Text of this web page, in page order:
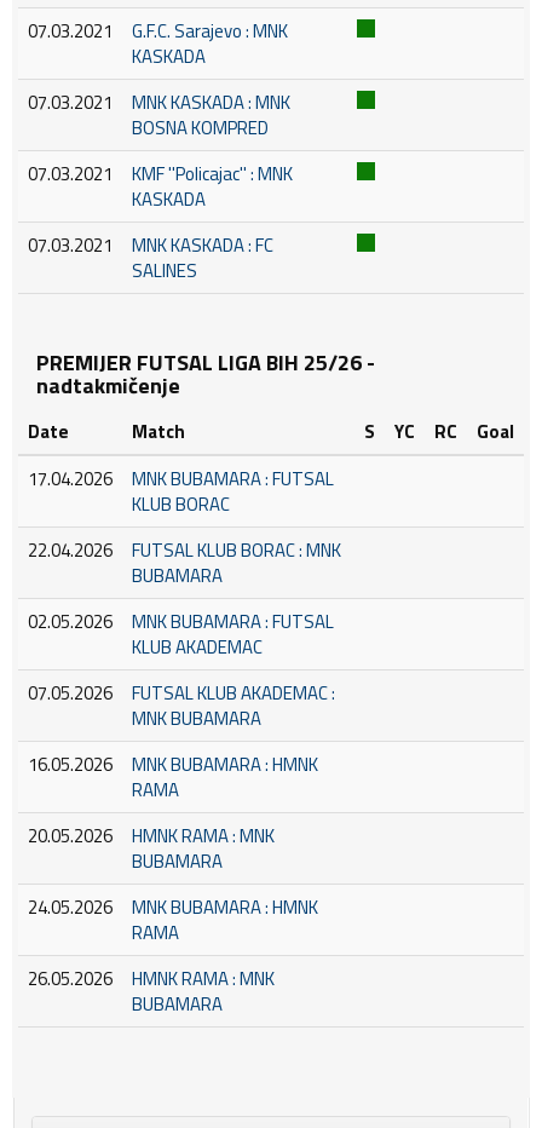
07.03.2021
G.F.C. Sarajevo : MNK
KASKADA
07.03.2021
MNK KASKADA : MNK
BOSNA KOMPRED
07.03.2021
KMF ''Policajac'' : MNK
KASKADA
07.03.2021
MNK KASKADA : FC
SALINES
PREMIJER FUTSAL LIGA BIH 25/26 -
nadtakmičenje
Date Match S YC RC
Goal
17.04.2026
MNK BUBAMARA : FUTSAL
KLUB BORAC
22.04.2026
FUTSAL KLUB BORAC : MNK
BUBAMARA
02.05.2026
MNK BUBAMARA : FUTSAL
KLUB AKADEMAC
07.05.2026
FUTSAL KLUB AKADEMAC :
MNK BUBAMARA
16.05.2026
MNK BUBAMARA : HMNK
RAMA
20.05.2026
HMNK RAMA : MNK
BUBAMARA
24.05.2026
MNK BUBAMARA : HMNK
RAMA
26.05.2026
HMNK RAMA : MNK
BUBAMARA